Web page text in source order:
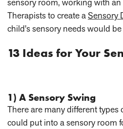
sensory room, working with
Therapists to create aSensory
child's sensory needs would
13 Ideas for Your
1) A Sensory Swing
There are many different types
could put into a sensory room